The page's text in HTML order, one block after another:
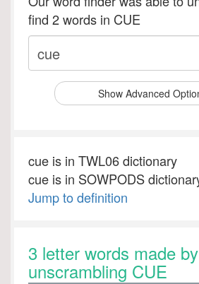
find 2 words in CUE
Show Advanced
cue is in TWL06 dictionary
cue is in SOWPODS
Jump to definition
3 letter words made by
unscrambling CUE